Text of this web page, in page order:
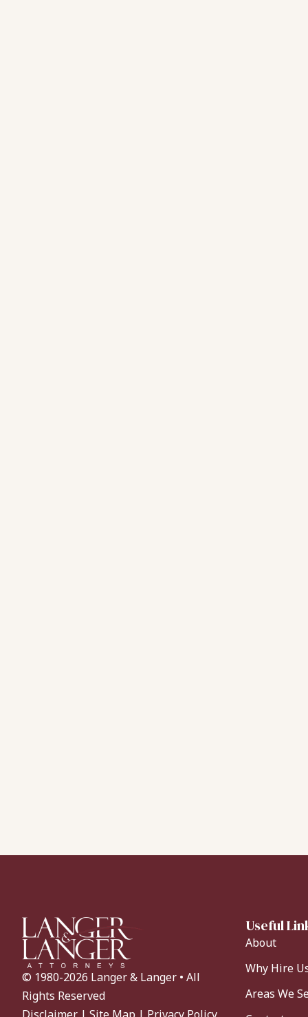
© 1980-2026 Langer & Langer • All
Rights Reserved
Useful
About
Why Hire
Areas We